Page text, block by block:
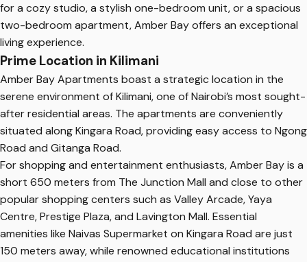
for a cozy studio, a stylish one-bedroom unit, or a spacious
two-bedroom apartment, Amber Bay offers an exceptional
living experience.
Prime Location in Kilimani
Amber Bay Apartments boast a strategic location in the
serene environment of Kilimani, one of Nairobi’s most sought-
after residential areas. The apartments are conveniently
situated along Kingara Road, providing easy access to Ngong
Road and Gitanga Road.
For shopping and entertainment enthusiasts, Amber Bay is a
short 650 meters from The Junction Mall and close to other
popular shopping centers such as Valley Arcade, Yaya
Centre, Prestige Plaza, and Lavington Mall. Essential
amenities like Naivas Supermarket on Kingara Road are just
150 meters away, while renowned educational institutions